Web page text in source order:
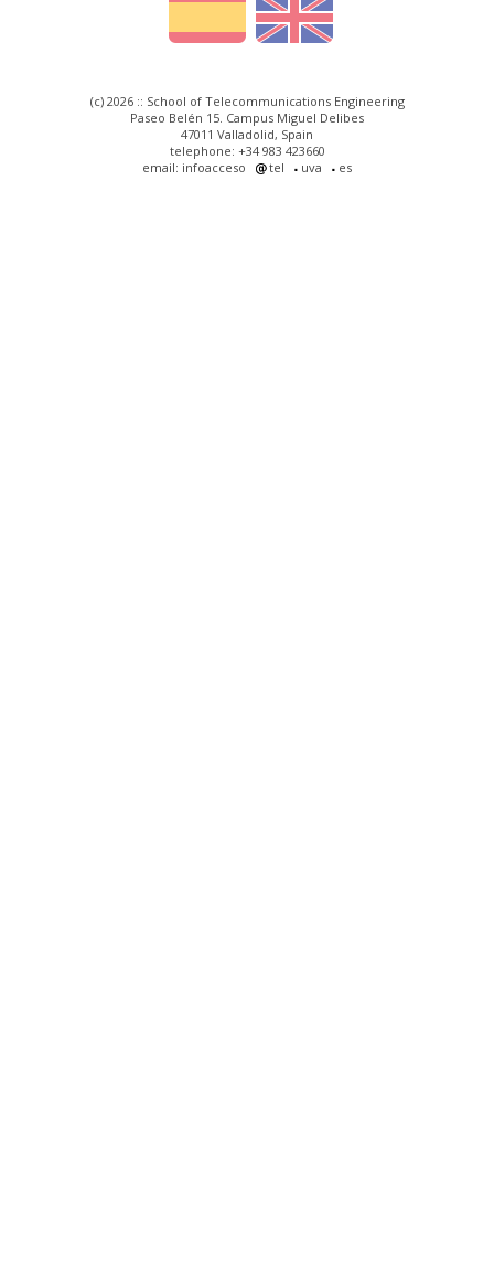
(c) 2026 :: School of Telecommunications Engineering
Paseo Belén 15. Campus Miguel Delibes
47011 Valladolid, Spain
telephone: +34 983 423660
email: infoacceso
tel uva es